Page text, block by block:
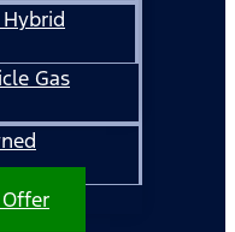
Gas